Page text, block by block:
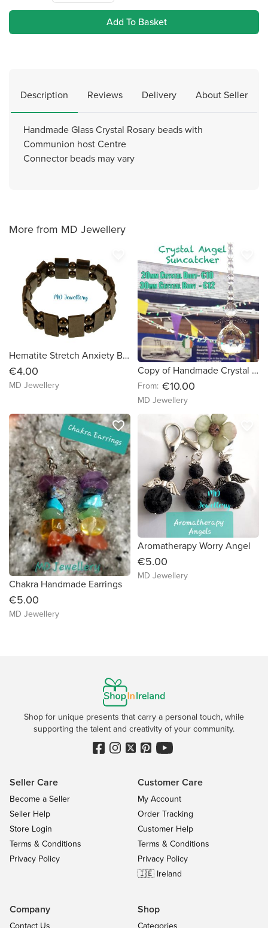
Add To Basket
Description Reviews Delivery About Seller
Handmade Glass Crystal Rosary beads with
Communion host Centre
Connector beads may vary
More from MD Jewellery
Hematite Stretch Anxiety Bracelet
€4.00
MD Jewellery
Copy of Handmade Crystal Angel Suncatcher (e59916)
From: €10.00
MD Jewellery
Chakra Handmade Earrings
€5.00
MD Jewellery
favorite_border
Aromatherapy Worry Angel
€5.00
MD Jewellery
Shop for unique presents that carry a personal touch, while
supporting the talent and creativity of your community.
Seller Care
Become a Seller
Seller Help
Store Login
Terms & Conditions
Privacy Policy
Customer Care
My Account
Order Tracking
Customer Help
Terms & Conditions
Privacy Policy
🇮🇪 Ireland
Company Shop